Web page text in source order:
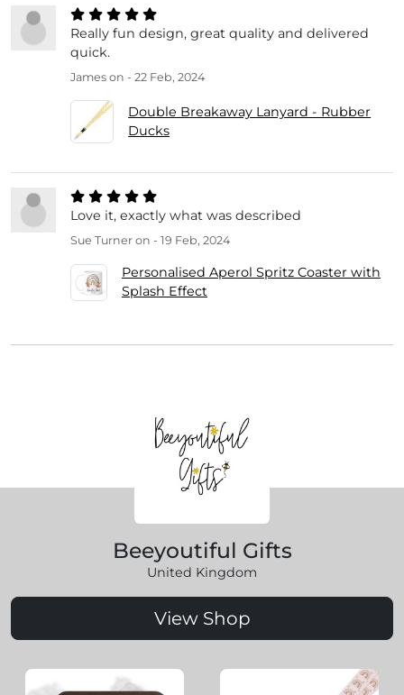
Really fun design, great quality and delivered
quick.
James on - 22 Feb, 2024
Double Breakaway Lanyard - Rubber
Ducks
Love it, exactly what was described
Sue Turner on - 19 Feb, 2024
Personalised Aperol Spritz Coaster with
Splash Effect
Beeyoutiful Gifts
United Kingdom
View Shop